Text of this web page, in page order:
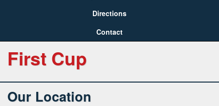
Directions
Contact
First Cup
Our Location